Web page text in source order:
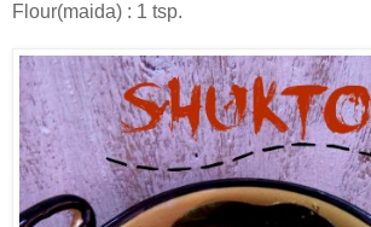
Flour(maida) : 1 tsp.